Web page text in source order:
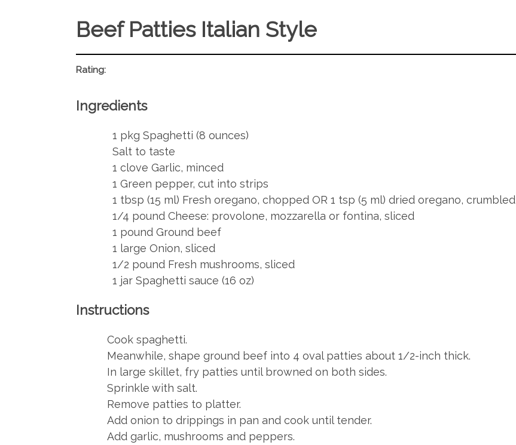
Beef Patties Italian Style
Rating:
Ingredients
1 pkg Spaghetti (8 ounces)
Salt to taste
1 clove Garlic, minced
1 Green pepper, cut into strips
1 tbsp (15 ml) Fresh oregano, chopped OR 1 tsp (5 ml) dried oregano, crumbled
1/4 pound Cheese: provolone, mozzarella or fontina, sliced
1 pound Ground beef
1 large Onion, sliced
1/2 pound Fresh mushrooms, sliced
1 jar Spaghetti sauce (16 oz)
Instructions
Cook spaghetti.
Meanwhile, shape ground beef into 4 oval patties about 1/2-inch thick.
In large skillet, fry patties until browned on both sides.
Sprinkle with salt.
Remove patties to platter.
Add onion to drippings in pan and cook until tender.
Add garlic, mushrooms and peppers.